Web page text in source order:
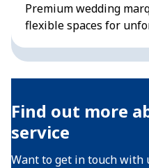
Premium wedding
flexible spaces for
Find out more
service
Want to get in touch with